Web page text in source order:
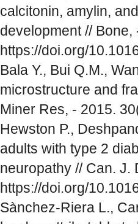
calcitonin, amylin,
development //
https://doi.org/
Bala Y., Bui Q.M.,
microstructure and
Miner Res, - 2015.
Hewston P.,
adults with type 2
neuropathy // Can. J.
https://doi.org/
Sànchez-Riera L.,